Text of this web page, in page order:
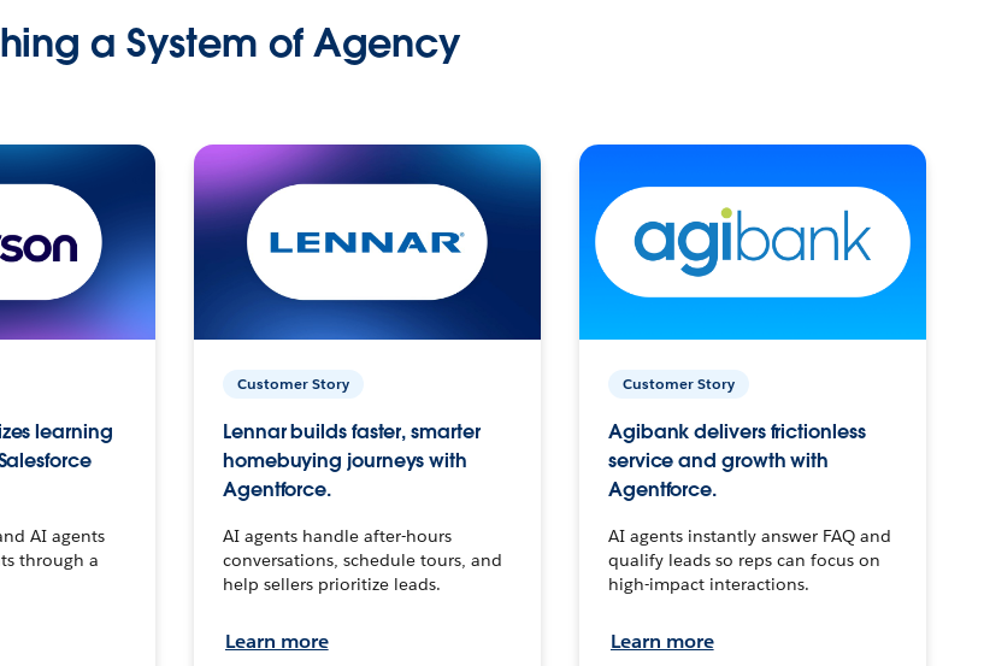
a System of Agency
learning
AI agents
through a
Customer Story
Lennar builds faster, smarter
homebuying journeys with
Agentforce.
AI agents handle after-hours
conversations, schedule tours, and
help sellers prioritize leads.
Learn more
Customer Story
Agibank delivers frictionless
service and growth with
Agentforce.
AI agents instantly answer FAQ and
qualify leads so reps can focus on
high-impact interactions.
Learn more